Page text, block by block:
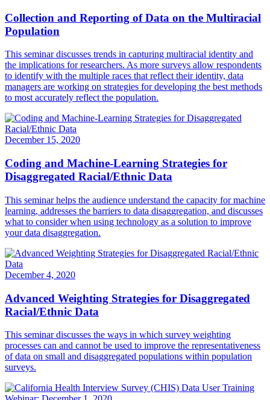
Collection and Reporting of Data on the Multiracial
Population
This seminar discusses trends in capturing multiracial identity and
the implications for researchers. As more surveys allow respondents
to identify with the multiple races that reflect their identity, data
managers are working on strategies for developing the best methods
to most accurately reflect the population.
December 15, 2020
Coding and Machine-Learning Strategies for
Disaggregated Racial/Ethnic Data
This seminar helps the audience understand the capacity for machine
learning, addresses the barriers to data disaggregation, and discusses
what to consider when using technology as a solution to improve
your data disaggregation.
December 4, 2020
Advanced Weighting Strategies for Disaggregated
Racial/Ethnic Data
This seminar discusses the ways in which survey weighting
processes can and cannot be used to improve the representativeness
of data on small and disaggregated populations within population
surveys.